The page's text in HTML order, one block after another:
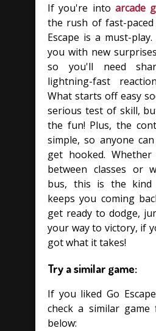
If you're into arcade
the rush of fast-paced
Escape is a must-
you with new
so you'll need
lightning-fast
What starts off easy
serious test of skill,
the fun! Plus, the
simple, so anyone
get hooked.
between classes or
bus, this is the
keeps you coming
get ready to dodge,
your way to victory, if
got what it takes!
Try a similar game:
If you liked Go
check a similar
below: